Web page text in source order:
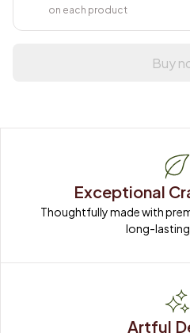
on each product
Buy
Exceptional
Thoughtfully made with
long-lasting
Artful